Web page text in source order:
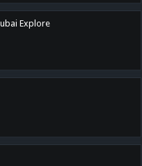
Explore